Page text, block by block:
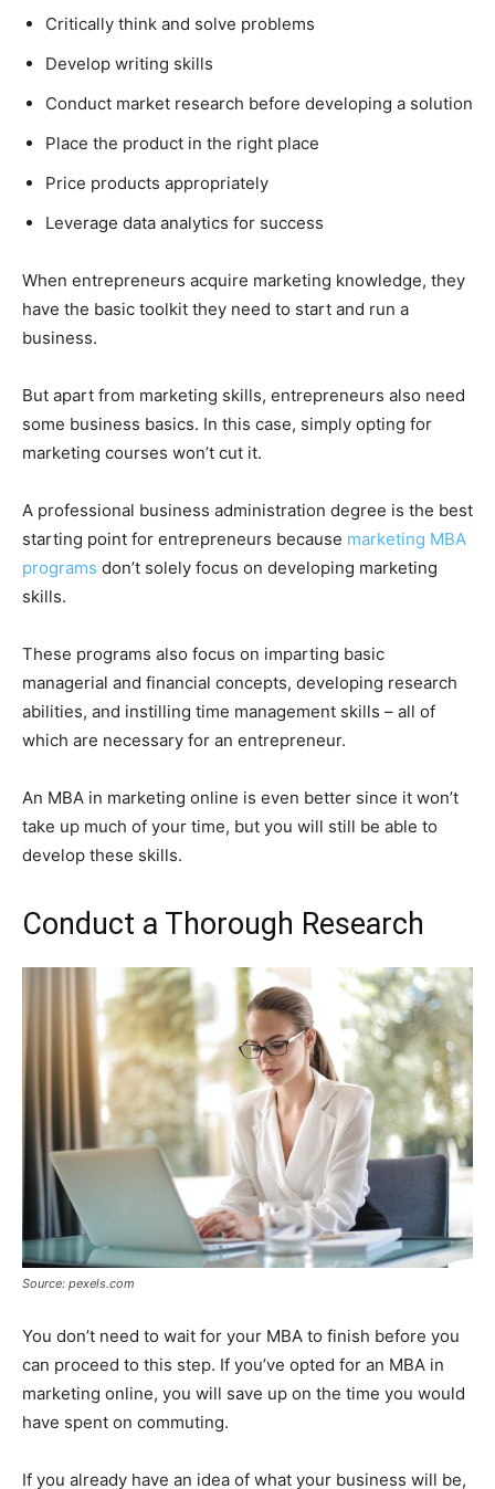
Critically think and solve problems
Develop writing skills
Conduct market research before developing a solution
Place the product in the right place
Price products appropriately
Leverage data analytics for success
When entrepreneurs acquire marketing knowledge, they
have the basic toolkit they need to start and run a
business.
But apart from marketing skills, entrepreneurs also need
some business basics. In this case, simply opting for
marketing courses won’t cut it.
A professional business administration degree is the best
starting point for entrepreneurs because marketing MBA
programs don’t solely focus on developing marketing
skills.
These programs also focus on imparting basic
managerial and financial concepts, developing research
abilities, and instilling time management skills – all of
which are necessary for an entrepreneur.
An MBA in marketing online is even better since it won’t
take up much of your time, but you will still be able to
develop these skills.
Conduct a Thorough Research
Source: pexels.com
You don’t need to wait for your MBA to finish before you
can proceed to this step. If you’ve opted for an MBA in
marketing online, you will save up on the time you would
have spent on commuting.
If you already have an idea of what your business will be,